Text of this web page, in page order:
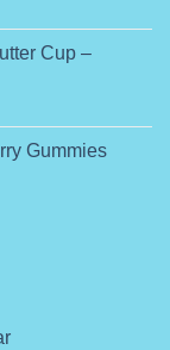
Cup –
Gummies